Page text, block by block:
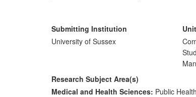
in statutory services, including those
changes include, in the case of THT, the
designed to decrease the spread of HIV
training for its staff across its 31 regional
Submitting Institution
University of Sussex
Research Subject Area(s)
Medical and Health Sciences: Public